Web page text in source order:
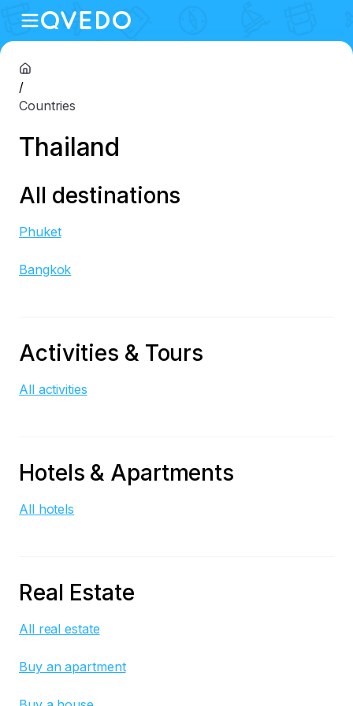
/
Countries
Thailand
All destinations
Phuket
Bangkok
Activities & Tours
All activities
Hotels & Apartments
All hotels
Real Estate
All real estate
Buy an apartment